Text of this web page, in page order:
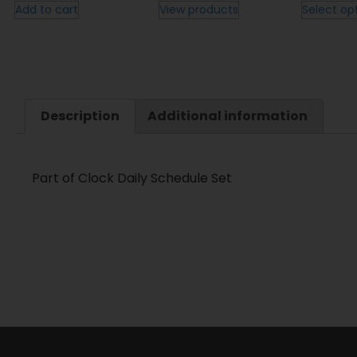
Add to cart
View products
Select
Description Additional information
Part of Clock Daily Schedule Set